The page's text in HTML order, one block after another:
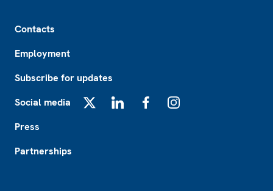
Contacts
Employment
Subscribe for updates
Social media
Press
Partnerships